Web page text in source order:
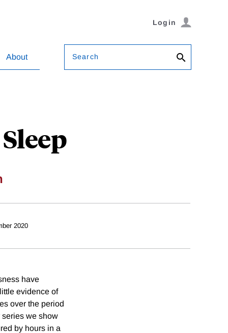
Login
About Search
2020
have
evidence of
over the period
we show
by hours in a